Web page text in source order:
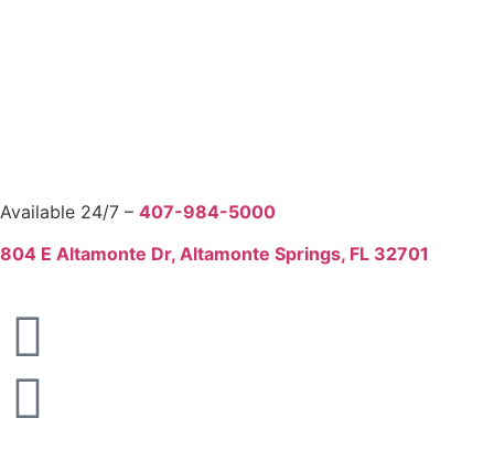
Available 24/7 – 407-984-5000
804 E Altamonte Dr, Altamonte Springs, FL 32701